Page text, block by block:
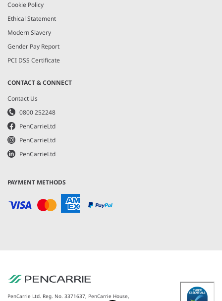
Cookie Policy
Ethical Statement
Modern Slavery
Gender Pay Report
PCI DSS Certificate
CONTACT & CONNECT
Contact Us
0800 252248
PenCarrieLtd
PenCarrieLtd
PenCarrieLtd
PAYMENT METHODS
PenCarrie Ltd. Reg. No. 3371637, PenCarrie House,